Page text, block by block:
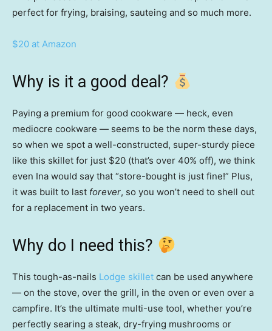
perfect for frying, braising, sauteing and so much more.
$20 at Amazon
Why is it a good deal?
Paying a premium for good cookware — heck, even
mediocre cookware — seems to be the norm these days,
so when we spot a well-constructed, super-sturdy piece
like this skillet for just $20 (that’s over 40% off), we think
even Ina would say that “store-bought is just fine!” Plus,
it was built to last forever, so you won’t need to shell out
for a replacement in two years.
Why do I need this?
This tough-as-nails Lodge skillet can be used anywhere
— on the stove, over the grill, in the oven or even over a
campfire. It’s the ultimate multi-use tool, whether you’re
perfectly searing a steak, dry-frying mushrooms or